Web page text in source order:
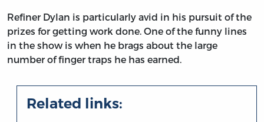
Refiner Dylan is particularly avid in his pursuit of the
prizes for getting work done. One of the funny lines
in the show is when he brags about the large
number of finger traps he has earned.
Related links: